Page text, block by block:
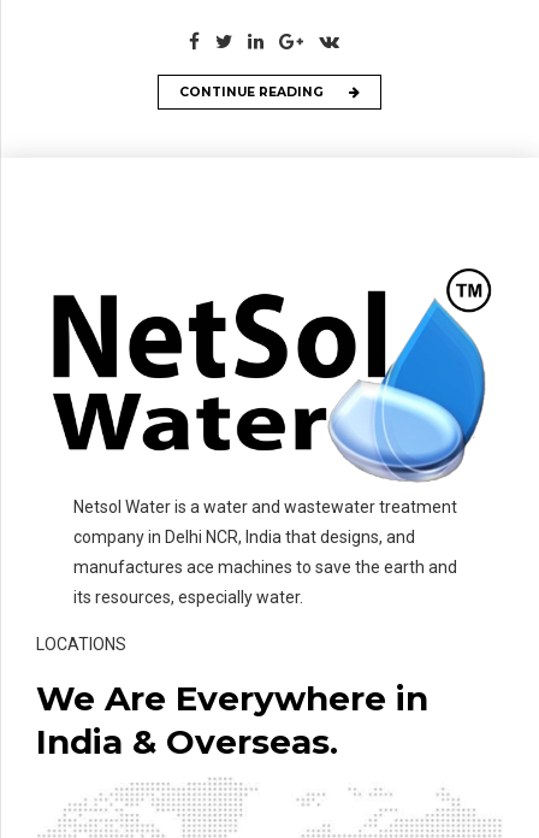
CONTINUE READING
Netsol Water is a water and wastewater treatment
company in Delhi NCR, India that designs, and
manufactures ace machines to save the earth and
its resources, especially water.
LOCATIONS
We Are Everywhere in
India & Overseas.